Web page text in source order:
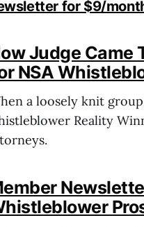
for $9/
Judge Came
NSA
a loosely knit
Reality